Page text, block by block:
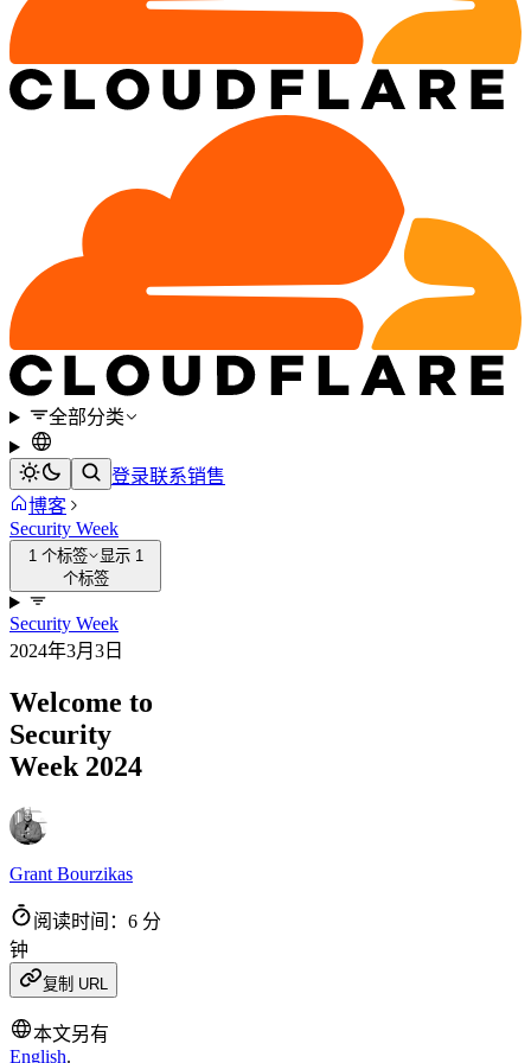
全部分类
登录联系销售
博客
Security Week
1 个标签
显示 1
个标签
Security Week
2024年3月3日
Welcome to
Security
Week 2024
Grant Bourzikas
阅读时间：6 分
钟
复制 URL
本文另有
English.